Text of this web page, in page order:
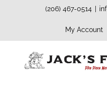
(206) 467-0514
My Account